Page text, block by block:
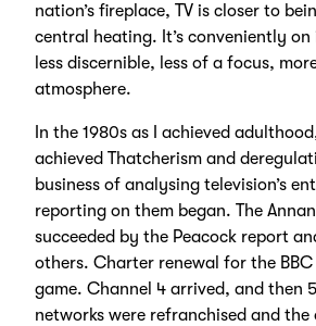
nation’s fireplace, TV is closer to
central heating. It’s conveniently on
less discernible, less of a focus,
atmosphere.
In the 1980s as I achieved
achieved Thatcherism and
business of analysing television’s
reporting on them began. The
succeeded by the Peacock report
others. Charter renewal for the
game. Channel 4 arrived, and then 5.
networks were refranchised and